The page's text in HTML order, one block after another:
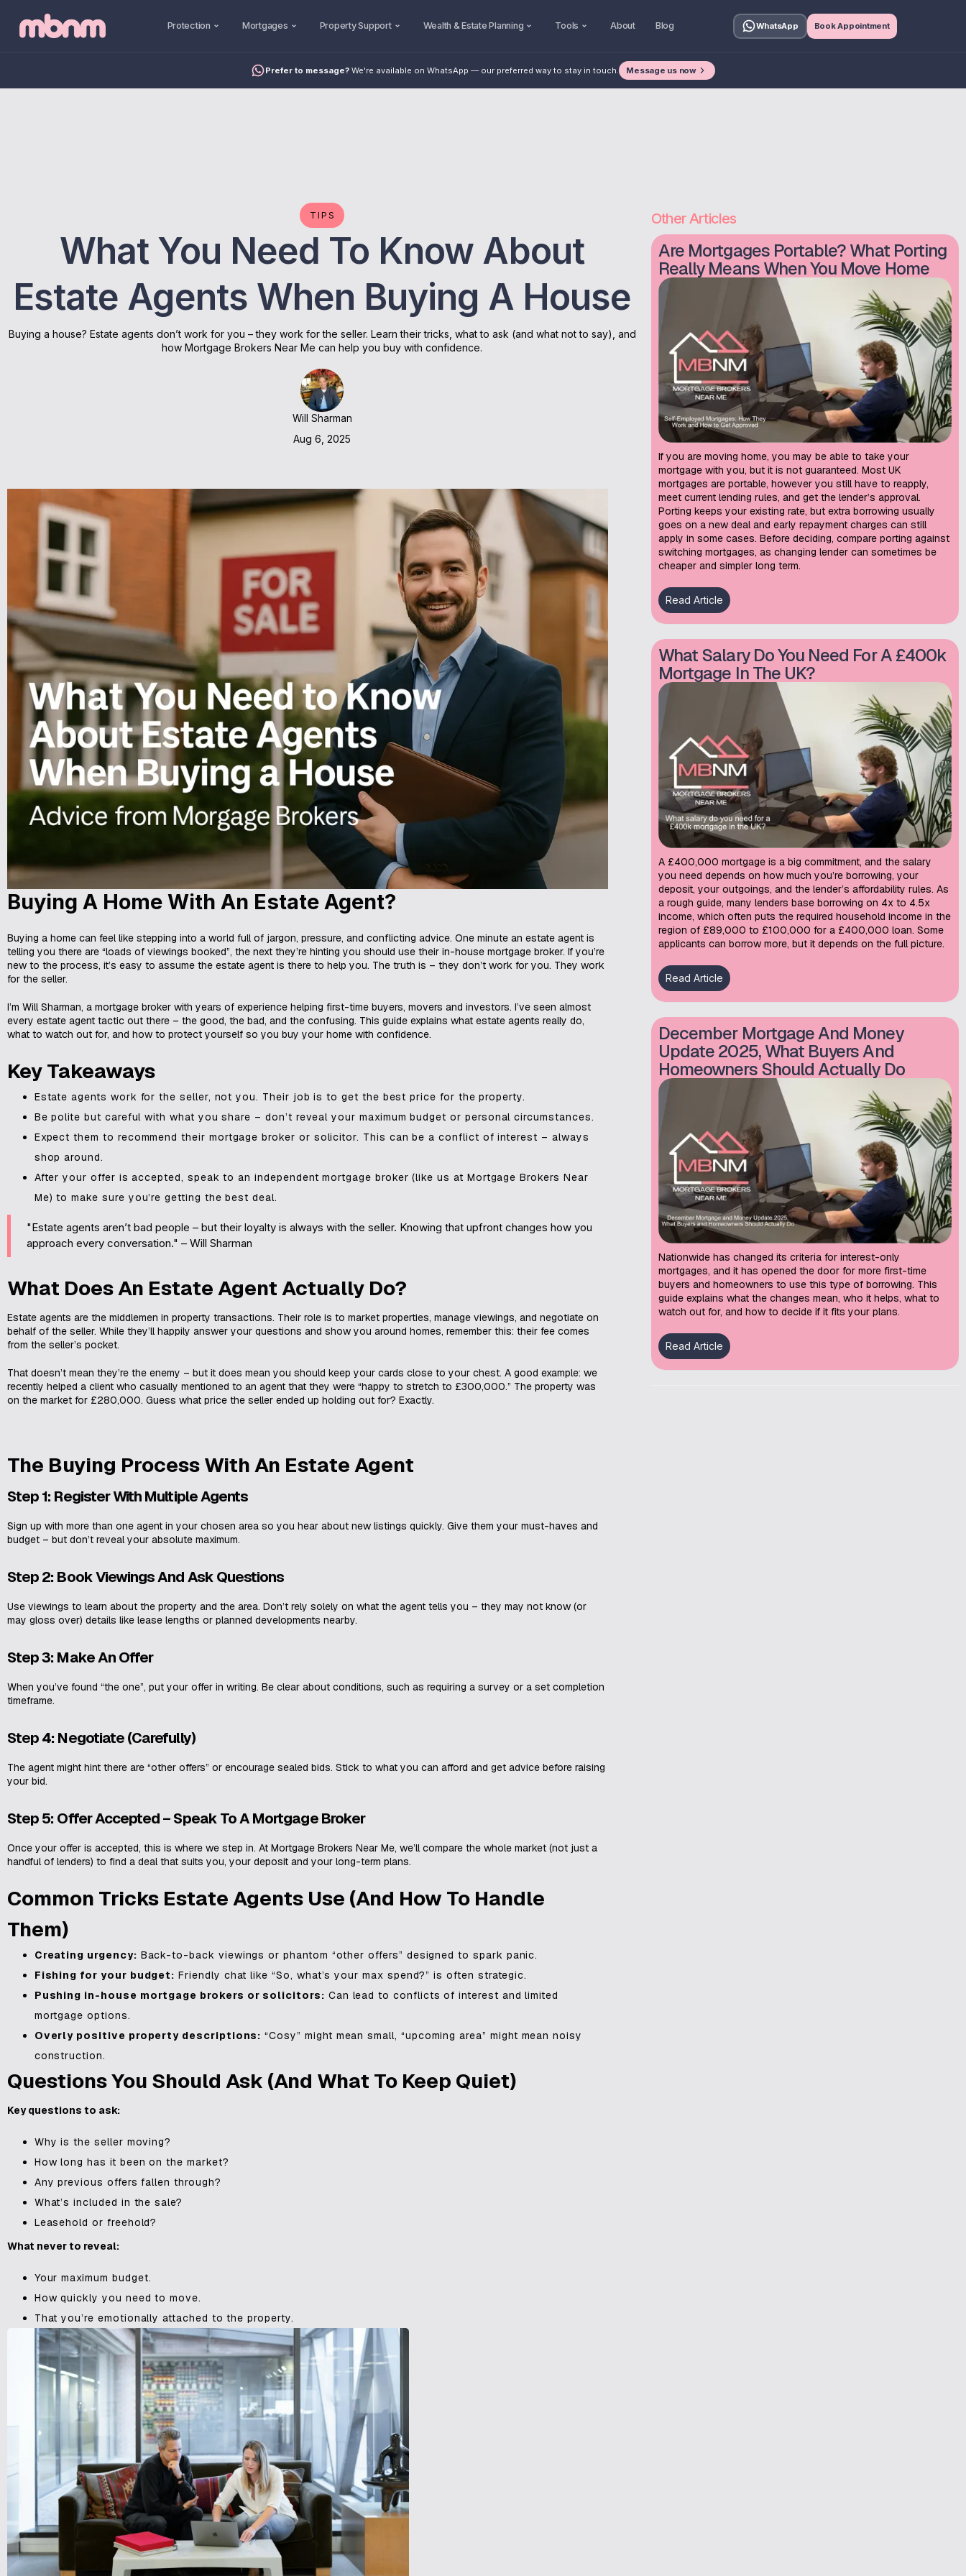
Protection Mortgages Property Support Wealth & Estate Planning Tools About Blog WhatsApp Book Appointment
Prefer to message? We're available on WhatsApp — our preferred way to stay in touch. Message us now
TIPS
What You Need To Know About
Estate Agents When Buying A House
Buying a house? Estate agents don’t work for you – they work for the seller. Learn their tricks, what to ask (and what not to say), and
how Mortgage Brokers Near Me can help you buy with confidence.
Will Sharman
Aug 6, 2025
Buying A Home With An Estate Agent?
Buying a home can feel like stepping into a world full of jargon, pressure, and conflicting advice. One minute an estate agent is
telling you there are “loads of viewings booked”, the next they’re hinting you should use their in-house mortgage broker. If you’re
new to the process, it’s easy to assume the estate agent is there to help you. The truth is – they don’t work for you. They work
for the seller.
I’m Will Sharman, a mortgage broker with years of experience helping first-time buyers, movers and investors. I’ve seen almost
every estate agent tactic out there – the good, the bad, and the confusing. This guide explains what estate agents really do,
what to watch out for, and how to protect yourself so you buy your home with confidence.
Key Takeaways
Estate agents work for the seller, not you. Their job is to get the best price for the property.
Be polite but careful with what you share – don’t reveal your maximum budget or personal circumstances.
Expect them to recommend their mortgage broker or solicitor. This can be a conflict of interest – always
shop around.
After your offer is accepted, speak to an independent mortgage broker (like us at Mortgage Brokers Near
Me) to make sure you’re getting the best deal.
"Estate agents aren’t bad people – but their loyalty is always with the seller. Knowing that upfront changes how you
approach every conversation." – Will Sharman
What Does An Estate Agent Actually Do?
Estate agents are the middlemen in property transactions. Their role is to market properties, manage viewings, and negotiate on
behalf of the seller. While they’ll happily answer your questions and show you around homes, remember this: their fee comes
from the seller’s pocket.
That doesn’t mean they’re the enemy – but it does mean you should keep your cards close to your chest. A good example: we
recently helped a client who casually mentioned to an agent that they were “happy to stretch to £300,000.” The property was
on the market for £280,000. Guess what price the seller ended up holding out for? Exactly.
The Buying Process With An Estate Agent
Step 1: Register With Multiple Agents
Sign up with more than one agent in your chosen area so you hear about new listings quickly. Give them your must-haves and
budget – but don’t reveal your absolute maximum.
Step 2: Book Viewings And Ask Questions
Use viewings to learn about the property and the area. Don’t rely solely on what the agent tells you – they may not know (or
may gloss over) details like lease lengths or planned developments nearby.
Step 3: Make An Offer
When you’ve found “the one”, put your offer in writing. Be clear about conditions, such as requiring a survey or a set completion
timeframe.
Step 4: Negotiate (Carefully)
The agent might hint there are “other offers” or encourage sealed bids. Stick to what you can afford and get advice before raising
your bid.
Step 5: Offer Accepted – Speak To A Mortgage Broker
Once your offer is accepted, this is where we step in. At Mortgage Brokers Near Me, we’ll compare the whole market (not just a
handful of lenders) to find a deal that suits you, your deposit and your long-term plans.
Common Tricks Estate Agents Use (And How To Handle
Them)
Creating urgency: Back-to-back viewings or phantom “other offers” designed to spark panic.
Fishing for your budget: Friendly chat like “So, what’s your max spend?” is often strategic.
Pushing in-house mortgage brokers or solicitors: Can lead to conflicts of interest and limited
mortgage options.
Overly positive property descriptions: “Cosy” might mean small, “upcoming area” might mean noisy
construction.
Questions You Should Ask (and What To Keep Quiet)
Key questions to ask:
Why is the seller moving?
How long has it been on the market?
Any previous offers fallen through?
What’s included in the sale?
Leasehold or freehold?
What never to reveal:
Your maximum budget.
How quickly you need to move.
That you’re emotionally attached to the property.
Other Articles
Are Mortgages Portable? What Porting
Really Means When You Move Home
If you are moving home, you may be able to take your
mortgage with you, but it is not guaranteed. Most UK
mortgages are portable, however you still have to reapply,
meet current lending rules, and get the lender’s approval.
Porting keeps your existing rate, but extra borrowing usually
goes on a new deal and early repayment charges can still
apply in some cases. Before deciding, compare porting against
switching mortgages, as changing lender can sometimes be
cheaper and simpler long term.
Read Article
What Salary Do You Need For A £400k
Mortgage In The UK?
A £400,000 mortgage is a big commitment, and the salary
you need depends on how much you’re borrowing, your
deposit, your outgoings, and the lender’s affordability rules. As
a rough guide, many lenders base borrowing on 4x to 4.5x
income, which often puts the required household income in the
region of £89,000 to £100,000 for a £400,000 loan. Some
applicants can borrow more, but it depends on the full picture.
Read Article
December Mortgage And Money
Update 2025, What Buyers And
Homeowners Should Actually Do
Nationwide has changed its criteria for interest-only
mortgages, and it has opened the door for more first-time
buyers and homeowners to use this type of borrowing. This
guide explains what the changes mean, who it helps, what to
watch out for, and how to decide if it fits your plans.
Read Article